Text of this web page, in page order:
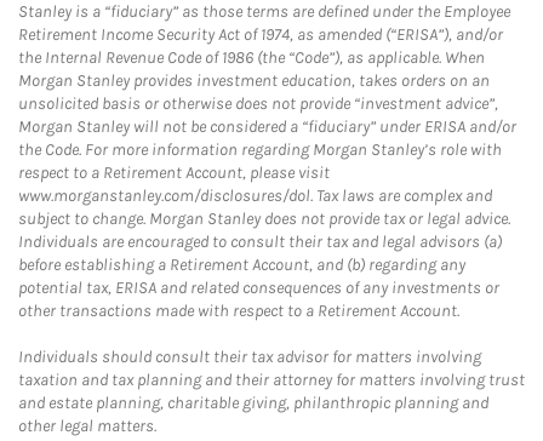
Stanley is a “fiduciary” as those terms are defined under the Employee
Retirement Income Security Act of 1974, as amended (“ERISA”), and/or
the Internal Revenue Code of 1986 (the “Code”), as applicable. When
Morgan Stanley provides investment education, takes orders on an
unsolicited basis or otherwise does not provide “investment advice”,
Morgan Stanley will not be considered a “fiduciary” under ERISA and/or
the Code. For more information regarding Morgan Stanley’s role with
respect to a Retirement Account, please visit
www.morganstanley.com/disclosures/dol. Tax laws are complex and
subject to change. Morgan Stanley does not provide tax or legal advice.
Individuals are encouraged to consult their tax and legal advisors (a)
before establishing a Retirement Account, and (b) regarding any
potential tax, ERISA and related consequences of any investments or
other transactions made with respect to a Retirement Account.
Individuals should consult their tax advisor for matters involving
taxation and tax planning and their attorney for matters involving trust
and estate planning, charitable giving, philanthropic planning and
other legal matters.